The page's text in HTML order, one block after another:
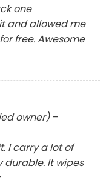
one
and allowed me
free. Awesome
owner) –
I carry a lot of
durable. It wipes